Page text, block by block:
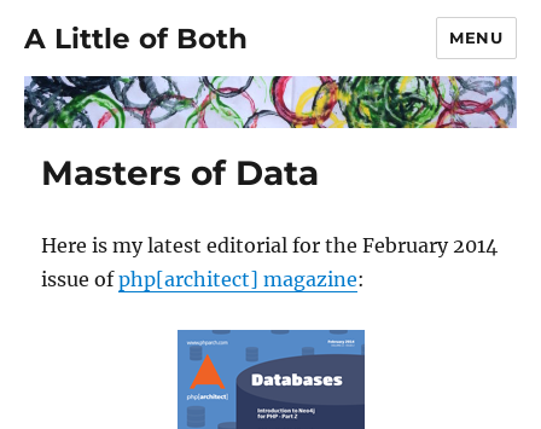
A Little of Both MENU
Masters of Data
Here is my latest editorial for the February 2014
issue ofphp[architect] magazine: